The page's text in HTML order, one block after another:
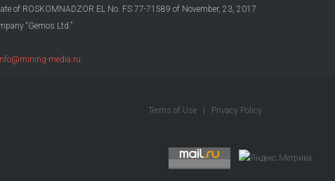
of ROSKOMNADZOR EL No. FS 77-71589 of November, 23, 2017
“Gemos Ltd.”
media.ru
Terms of Use Privacy Policy